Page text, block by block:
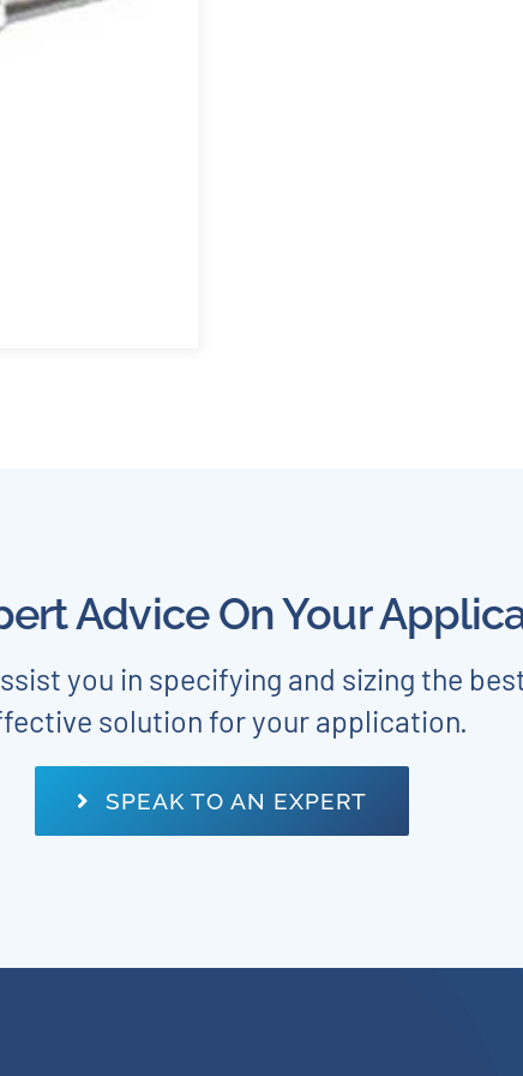
Advice On Your
you in specifying and sizing the
solution for your application.
SPEAK TO AN EXPERT